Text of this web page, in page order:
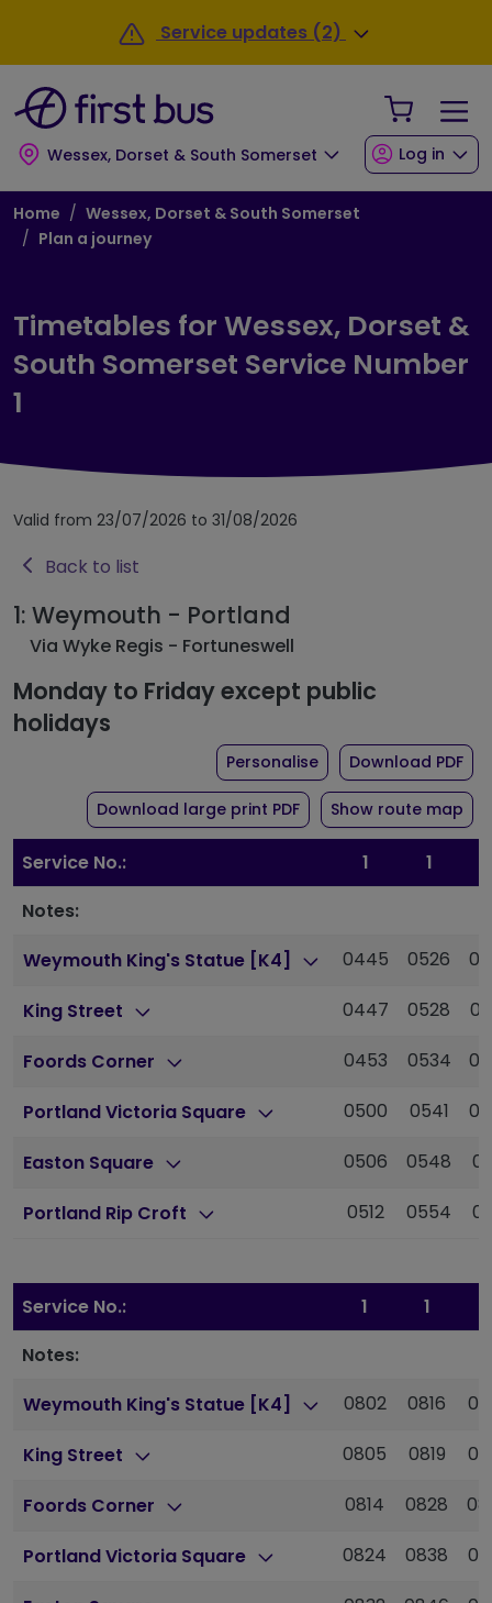
Service updates (2)
Wessex, Dorset & South Somerset
Your
Log in
Breadcrumb
Home
Wessex, Dorset & South Somerset
Plan a journey
Timetables for Wessex, Dorset &
South Somerset Service Number
1
Valid from 23/07/2026 to 31/08/2026
Back to list
1: Weymouth - Portland
Via Wyke Regis - Fortuneswell
Monday to Friday except public
holidays
Personalisethe timetable for
Download PDFof
Download large print PDFof timetable for route 1
Show route map
Service No.: 1 1
Notes:
Weymouth King's Statue [K4]
0445 0526
King Street 0447 0528
Foords Corner 0453 0534
Portland Victoria Square 0500 0541
Easton Square 0506 0548
Portland Rip Croft 0512 0554
Service No.: 1 1
Notes:
Weymouth King's Statue [K4]
0802 0816
King Street 0805 0819
Foords Corner 0814 0828
Portland Victoria Square 0824 0838